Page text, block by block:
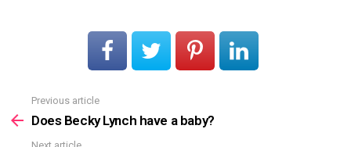
more
Previous article
Does Becky Lynch have a baby?